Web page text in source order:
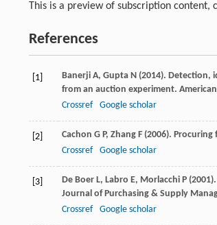
This is a preview of subscription content,
References
[1] Banerji A, Gupta N (2014). Detection,
from an auction experiment.
Crossref
Google scholar
[2] Cachon G P, Zhang F (2006). Procuring
Crossref
Google scholar
[3] De Boer L, Labro E, Morlacchi P (2001
Journal of Purchasing & Supply
Crossref
Google scholar